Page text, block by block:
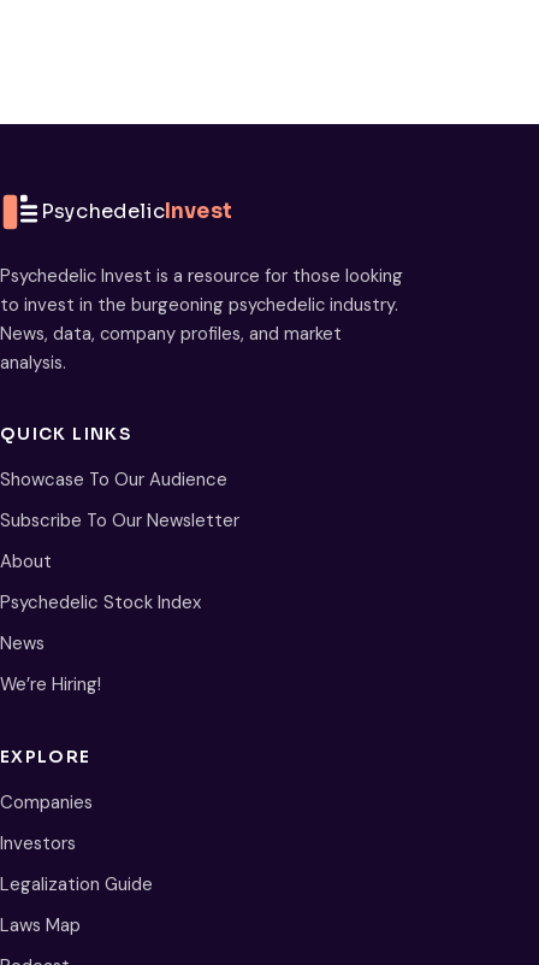
PsychedelicInvest
Psychedelic Invest is a resource for those looking
to invest in the burgeoning psychedelic industry.
News, data, company profiles, and market
analysis.
QUICK LINKS
Showcase To Our Audience
Subscribe To Our Newsletter
About
Psychedelic Stock Index
News
We’re Hiring!
EXPLORE
Companies
Investors
Legalization Guide
Laws Map